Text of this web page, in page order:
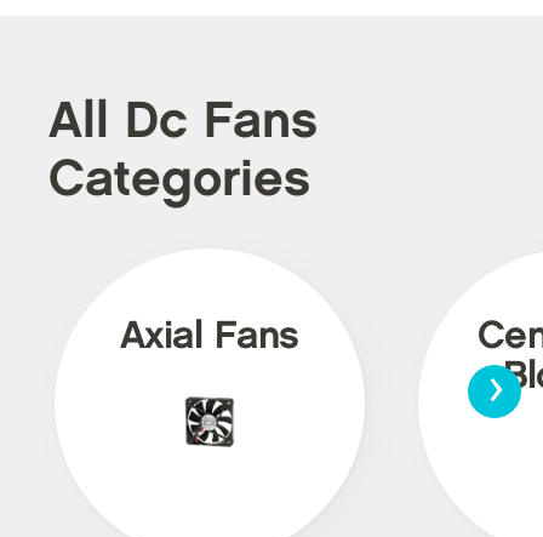
All Dc Fans
Categories
Axial Fans
›